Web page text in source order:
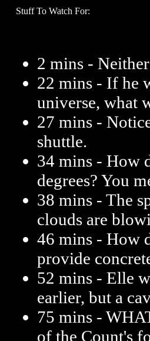
Stuff To Watch For:
2 mins -
22 mins - If he
universe, what
27 mins -
shuttle.
34 mins - How
degrees? You
38 mins - The
clouds are
46 mins - How
provide
52 mins - Elle
earlier, but a
75 mins -
of the Count's